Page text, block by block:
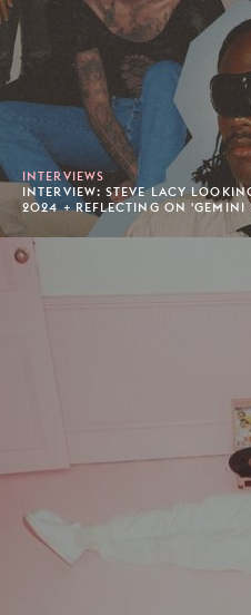
INTERVIEWS
INTERVIEW: STEVE LACY
2024 + REFLECTING ON 'GEMINI